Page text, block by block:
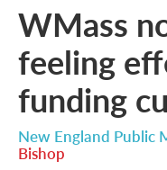
WMass
feeling
funding
New England Public
Bishop